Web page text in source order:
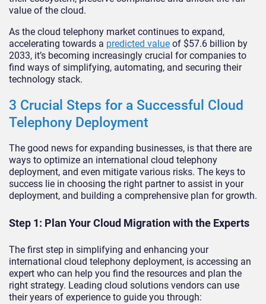
value of the cloud.
As the cloud telephony market continues to expand,
accelerating towards a predicted value of $57.6 billion by
2033, it’s becoming increasingly crucial for companies to
find ways of simplifying, automating, and securing their
technology stack.
3 Crucial Steps for a Successful Cloud
Telephony Deployment
The good news for expanding businesses, is that there are
ways to optimize an international cloud telephony
deployment, and even mitigate various risks. The keys to
success lie in choosing the right partner to assist in your
deployment, and building a comprehensive plan for growth.
Step 1: Plan Your Cloud Migration with the Experts
The first step in simplifying and enhancing your
international cloud telephony deployment, is accessing an
expert who can help you find the resources and plan the
right strategy. Leading cloud solutions vendors can use
their years of experience to guide you through: